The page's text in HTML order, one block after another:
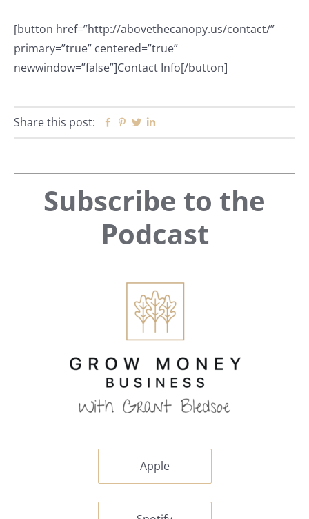
[button href=”http://abovethecanopy.us/contact/”
primary=”true” centered=”true”
newwindow=”false”]Contact Info[/button]
Share this post: Facebook
Pinterest
Twitter
Primary
Sidebar
Subscribe to the
Podcast
Apple